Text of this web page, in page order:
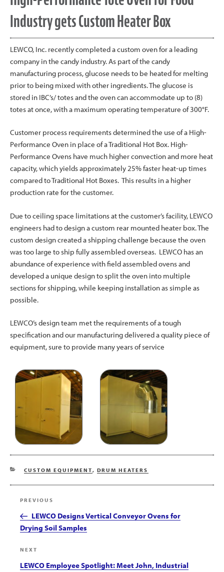
Industry gets Custom Heater Box
LEWCO, Inc. recently completed a custom oven for a leading
company in the candy industry. As part of the candy
manufacturing process, glucose needs to be heated for melting
prior to being mixed with other ingredients. The glucose is
stored in IBC’s/ totes and the oven can accommodate up to (8)
totes at once, with a maximum operating temperature of 300°F.
Customer process requirements determined the use of a High-
Performance Oven in place of a Traditional Hot Box. High-
Performance Ovens have much higher convection and more heat
capacity, which yields approximately 25% faster heat-up times
compared to Traditional Hot Boxes. This results in a higher
production rate for the customer.
Due to ceiling space limitations at the customer’s facility, LEWCO
engineers had to design a custom rear mounted heater box. The
custom design created a shipping challenge because the oven
was too large to ship fully assembled overseas. LEWCO has an
abundance of experience with field assembled ovens and
developed a unique design to split the oven into multiple
sections for shipping, while keeping installation as simple as
possible.
LEWCO’s design team met the requirements of a tough
specification and our manufacturing delivered a quality piece of
equipment, sure to provide many years of service
CATEGORIES
CUSTOM EQUIPMENT, DRUM HEATERS
navigation
Previous
Post
PREVIOUS
LEWCO Designs Vertical Conveyor Ovens for
Drying Soil Samples
Next
Post
NEXT
LEWCO Employee Spotlight: Meet John, Industrial